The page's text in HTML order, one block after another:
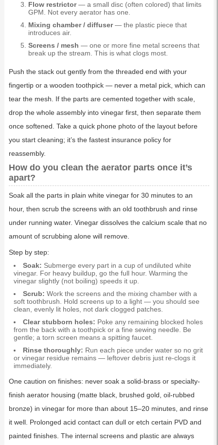
Flow restrictor— a small disc (often colored) that limits
GPM. Not every aerator has one.
Mixing chamber / diffuser— the plastic piece that
introduces air.
Screens / mesh — one or more fine metal screens that
break up the stream. This is what clogs most.
Push the stack out gently from the threaded end with your
fingertip or a wooden toothpick — never a metal pick, which can
tear the mesh. If the parts are cemented together with scale,
drop the whole assembly into vinegar first, then separate them
once softened. Take a quick phone photo of the layout before
you start cleaning; it’s the fastest insurance policy for
reassembly.
How do you clean the aerator parts once it’s
apart?
Soak all the parts in plain white vinegar for 30 minutes to an
hour, then scrub the screens with an old toothbrush and rinse
under running water. Vinegar dissolves the calcium scale that no
amount of scrubbing alone will remove.
Step by step:
Soak: Submerge every part in a cup of undiluted white
vinegar. For heavy buildup, go the full hour. Warming the
vinegar slightly (not boiling) speeds it up.
Scrub: Work the screens and the mixing chamber with a
soft toothbrush. Hold screens up to a light — you should see
clean, evenly lit holes, not dark clogged patches.
Clear stubborn holes: Poke any remaining blocked holes
from the back with a toothpick or a fine sewing needle. Be
gentle; a torn screen means a spitting faucet.
Rinse thoroughly: Run each piece under water so no grit
or vinegar residue remains — leftover debris just re-clogs it
immediately.
One caution on finishes: never soak a solid-brass or specialty-
finish aerator housing (matte black, brushed gold, oil-rubbed
bronze) in vinegar for more than about 15–20 minutes, and rinse
it well. Prolonged acid contact can dull or etch certain PVD and
painted finishes. The internal screens and plastic are always